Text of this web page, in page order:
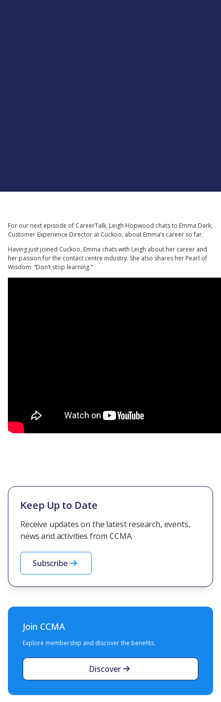
For our next episode of CareerTalk, Leigh Hopwood chats to Emma Dark,
Customer Experience Director at Cuckoo, about Emma’s career so far.
Having just joined Cuckoo, Emma chats with Leigh about her career and
her passion for the contact centre industry. She also shares her Pearl of
Wisdom: “Don’t stop learning.”
Keep Up to Date
Receive updates on the latest research, events,
news and activities from CCMA.
Subscribe
Join CCMA
Explore membership and discover the benefits.
Discover